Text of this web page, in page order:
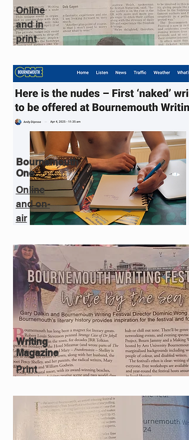
Online
and in
print
Bournemouth
One
Online
and on-
air
Writing
Magazine
Print